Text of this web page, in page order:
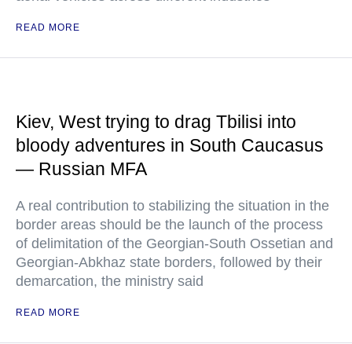
READ MORE
Kiev, West trying to drag Tbilisi into
bloody adventures in South Caucasus
— Russian MFA
A real contribution to stabilizing the situation in the
border areas should be the launch of the process
of delimitation of the Georgian-South Ossetian and
Georgian-Abkhaz state borders, followed by their
demarcation, the ministry said
READ MORE